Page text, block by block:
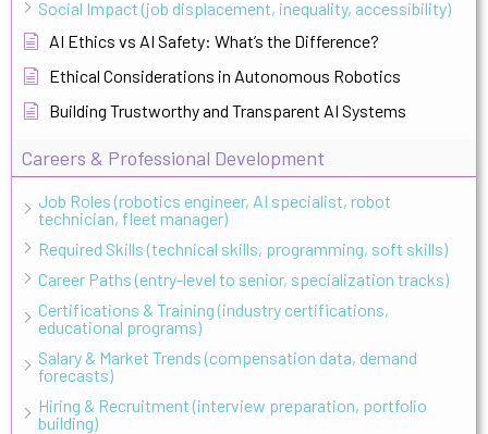
Social Impact (job displacement, inequality, accessibility)
AI Ethics vs AI Safety: What’s the Difference?
Ethical Considerations in Autonomous Robotics
Building Trustworthy and Transparent AI Systems
Careers & Professional Development
Job Roles (robotics engineer, AI specialist, robot
technician, fleet manager)
Required Skills (technical skills, programming, soft skills)
Career Paths (entry-level to senior, specialization tracks)
Certifications & Training (industry certifications,
educational programs)
Salary & Market Trends (compensation data, demand
forecasts)
Hiring & Recruitment (interview preparation, portfolio
building)